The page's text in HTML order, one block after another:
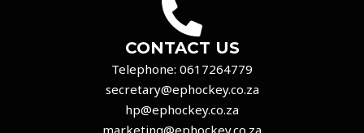
CONTACT US
Telephone: 0617264779
secretary@ephockey.co.za
hp@ephockey.co.za
marketing@ephockey.co.za